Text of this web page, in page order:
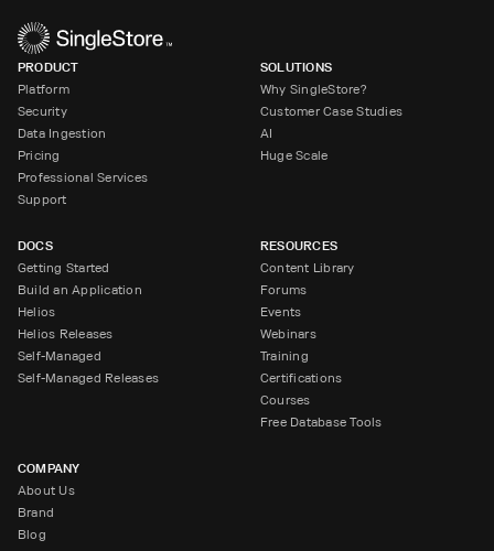
PRODUCT
Platform
Security
Data Ingestion
Pricing
Professional Services
Support
SOLUTIONS
Why SingleStore?
Customer Case Studies
AI
Huge Scale
DOCS
Getting Started
Build an Application
Helios
Helios Releases
Self-Managed
Self-Managed Releases
RESOURCES
Content Library
Forums
Events
Webinars
Training
Certifications
Courses
Free Database Tools
COMPANY
About Us
Brand
Blog